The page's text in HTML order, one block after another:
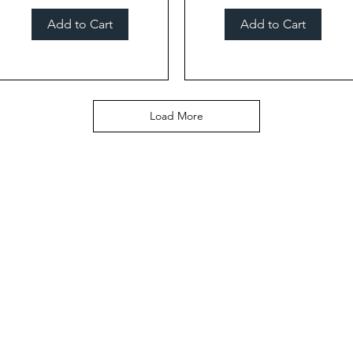
Add to Cart Add to Cart
Load More